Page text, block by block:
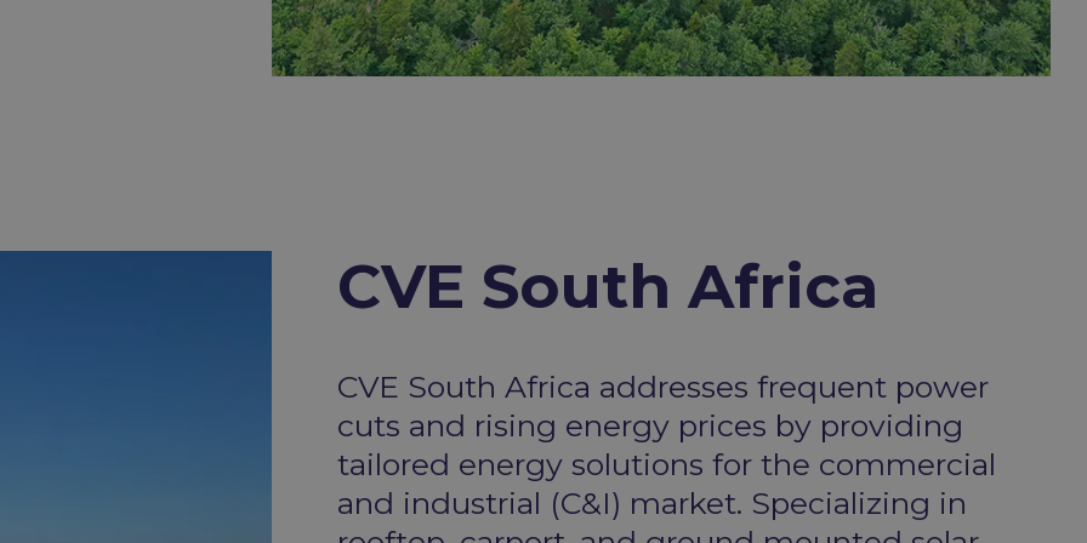
CVE South Africa​
CVE South Africa addresses frequent power
cuts and rising energy prices by providing
tailored energy solutions for the commercial
and industrial (C&I) market. Specializing in